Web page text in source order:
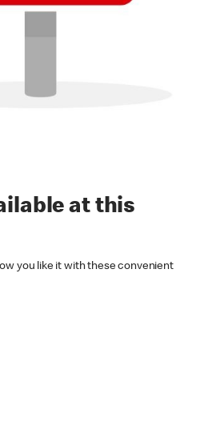
at this
you like it with these convenient